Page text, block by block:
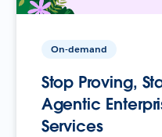
On-demand
Stop Proving,
Agentic
Services